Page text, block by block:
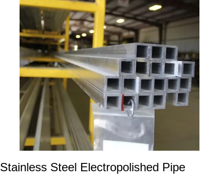
Stainless Steel Electropolished Pipe